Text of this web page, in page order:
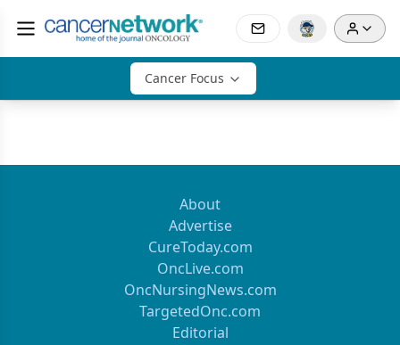
Cancer Focus
About
Advertise
CureToday.com
OncLive.com
OncNursingNews.com
TargetedOnc.com
Editorial